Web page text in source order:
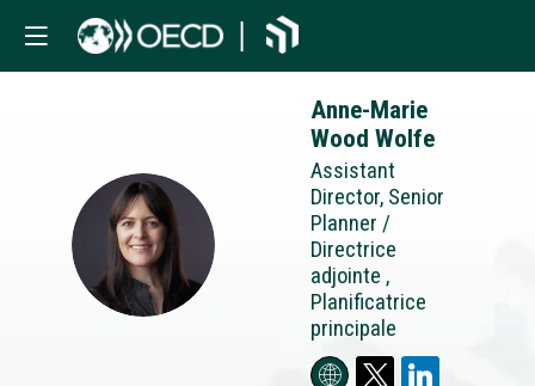
AWW
Anne-Marie
Wood Wolfe
Assistant
Director, Senior
Planner /
Directrice
adjointe ,
Planificatrice
principale